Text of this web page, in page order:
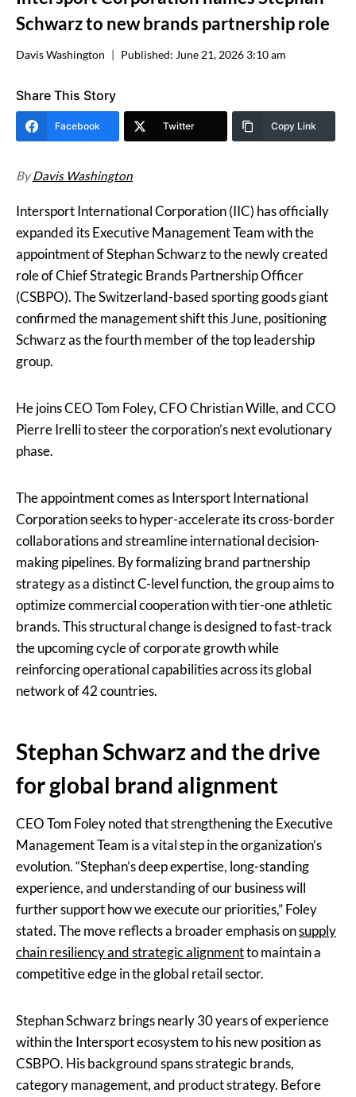
Schwarz to new brands partnership role
Davis Washington Published: June 21, 2026 3:10 am
Share This Story
Facebook Twitter Copy Link
ByDavis Washington
Intersport International Corporation (IIC) has officially
expanded its Executive Management Team with the
appointment of Stephan Schwarz to the newly created
role of Chief Strategic Brands Partnership Officer
(CSBPO). The Switzerland-based sporting goods giant
confirmed the management shift this June, positioning
Schwarz as the fourth member of the top leadership
group.
He joins CEO Tom Foley, CFO Christian Wille, and CCO
Pierre Irelli to steer the corporation’s next evolutionary
phase.
The appointment comes as Intersport International
Corporation seeks to hyper-accelerate its cross-border
collaborations and streamline international decision-
making pipelines. By formalizing brand partnership
strategy as a distinct C-level function, the group aims to
optimize commercial cooperation with tier-one athletic
brands. This structural change is designed to fast-track
the upcoming cycle of corporate growth while
reinforcing operational capabilities across its global
network of 42 countries.
Stephan Schwarz and the drive
for global brand alignment
CEO Tom Foley noted that strengthening the Executive
Management Team is a vital step in the organization’s
evolution. “Stephan’s deep expertise, long-standing
experience, and understanding of our business will
further support how we execute our priorities,” Foley
stated. The move reflects a broader emphasis onsupply
chain resiliency and strategic alignmentto maintain a
competitive edge in the global retail sector.
Stephan Schwarz brings nearly 30 years of experience
within the Intersport ecosystem to his new position as
CSBPO. His background spans strategic brands,
category management, and product strategy. Before